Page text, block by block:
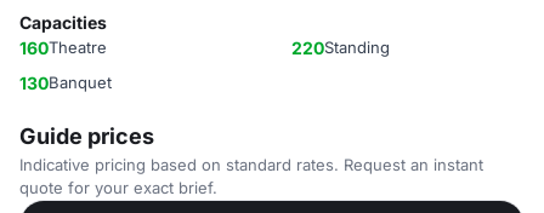
Capacities
160Theatre 220Standing
130Banquet
Guide prices
Indicative pricing based on standard rates. Request an instant
quote for your exact brief.